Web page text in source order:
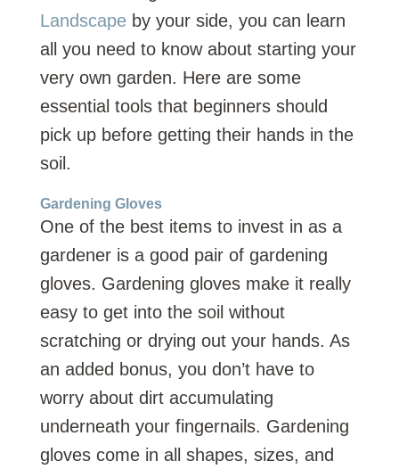
Landscape by your side, you can learn
all you need to know about starting your
very own garden. Here are some
essential tools that beginners should
pick up before getting their hands in the
soil.
Gardening Gloves
One of the best items to invest in as a
gardener is a good pair of gardening
gloves. Gardening gloves make it really
easy to get into the soil without
scratching or drying out your hands. As
an added bonus, you don’t have to
worry about dirt accumulating
underneath your fingernails. Gardening
gloves come in all shapes, sizes, and